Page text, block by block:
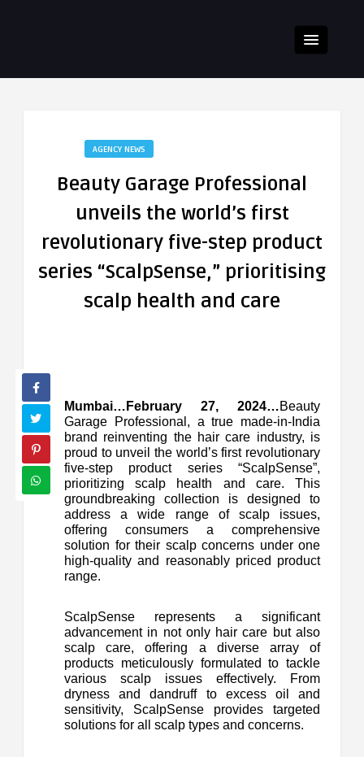
AGENCY NEWS
Beauty Garage Professional
unveils the world’s first
revolutionary five-step product
series “ScalpSense,” prioritising
scalp health and care
Mumbai…February 27, 2024…Beauty
Garage Professional, a true made-in-India
brand reinventing the hair care industry, is
proud to unveil the world’s first revolutionary
five-step product series “ScalpSense”,
prioritizing scalp health and care. This
groundbreaking collection is designed to
address a wide range of scalp issues,
offering consumers a comprehensive
solution for their scalp concerns under one
high-quality and reasonably priced product
range.
ScalpSense represents a significant
advancement in not only hair care but also
scalp care, offering a diverse array of
products meticulously formulated to tackle
various scalp issues effectively. From
dryness and dandruff to excess oil and
sensitivity, ScalpSense provides targeted
solutions for all scalp types and concerns.